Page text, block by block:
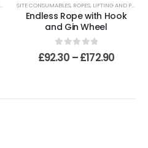
ROPES, LIFTING AND PULLEYS
SITE CONSUMABLES, ROPES, LIFTING AND PULLEYS
Endless Rope with Hook
and Gin Wheel
0out of 5
£92.30 –£172.90